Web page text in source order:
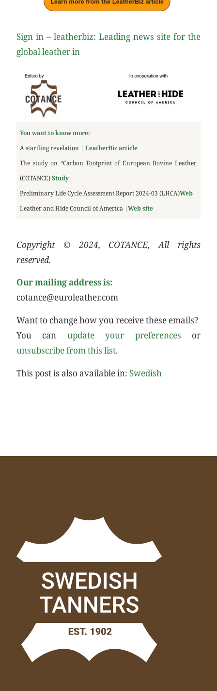
Sign in – leatherbiz: Leading news site for the
global leather in
You want to know more:
A startling revelation | LeatherBiz article
The study on “Carbon Footprint of European Bovine Leather
(COTANCE)Study
Preliminary Life Cycle Assessment Report 2024-03 (LHCA)Web
Leather and Hide Council of America |Web site
Copyright © 2024, COTANCE, All rights
reserved.
Our mailing address is:
cotance@euroleather.com
Want to change how you receive these emails?
You can update your preferences or
unsubscribe from this list.
This post is also available in: Swedish